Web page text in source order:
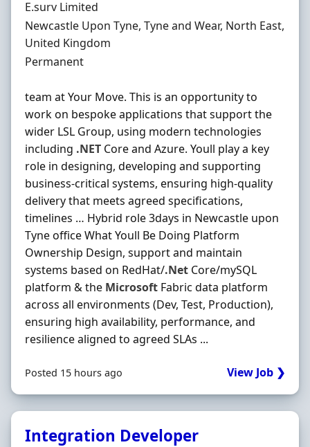
Hiring Organisation
E.surv Limited
Location
Newcastle Upon Tyne, Tyne and Wear, North East,
United Kingdom
Employment Type
Permanent
team at Your Move. This is an opportunity to
work on bespoke applications that support the
wider LSL Group, using modern technologies
including .NET Core and Azure. Youll play a key
role in designing, developing and supporting
business-critical systems, ensuring high-quality
delivery that meets agreed specifications,
timelines … Hybrid role 3days in Newcastle upon
Tyne office What Youll Be Doing Platform
Ownership Design, support and maintain
systems based on RedHat/.Net Core/mySQL
platform & the Microsoft Fabric data platform
across all environments (Dev, Test, Production),
ensuring high availability, performance, and
resilience aligned to agreed SLAs ...
Posted 15 hours ago View Job ❯
Integration Developer